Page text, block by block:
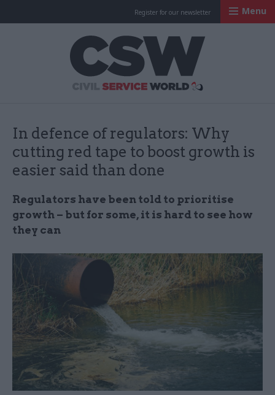
Register for our newsletter Menu
In defence of regulators: Why
cutting red tape to boost growth is
easier said than done
Regulators have been told to prioritise
growth – but for some, it is hard to see how
they can